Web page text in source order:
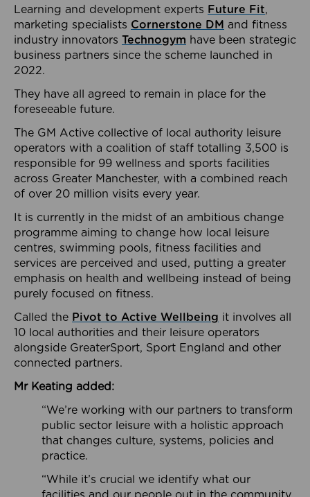
Learning and development experts Future Fit,
marketing specialists Cornerstone DM and fitness
industry innovators Technogym have been strategic
business partners since the scheme launched in
2022.
They have all agreed to remain in place for the
foreseeable future.
The GM Active collective of local authority leisure
operators with a coalition of staff totalling 3,500 is
responsible for 99 wellness and sports facilities
across Greater Manchester, with a combined reach
of over 20 million visits every year.
It is currently in the midst of an ambitious change
programme aiming to change how local leisure
centres, swimming pools, fitness facilities and
services are perceived and used, putting a greater
emphasis on health and wellbeing instead of being
purely focused on fitness.
Called the Pivot to Active Wellbeing it involves all
10 local authorities and their leisure operators
alongside GreaterSport, Sport England and other
connected partners.
Mr Keating added:
“We’re working with our partners to transform
public sector leisure with a holistic approach
that changes culture, systems, policies and
practice.
“While it’s crucial we identify what our
facilities and our people out in the community